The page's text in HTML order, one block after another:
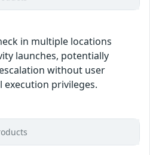
in multiple locations
launches, potentially
without user
privileges.